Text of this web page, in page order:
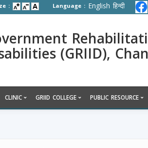
: Language : English हिन्दी
(GRIID),
CLINIC GRIID COLLEGE PUBLIC RESOURCE